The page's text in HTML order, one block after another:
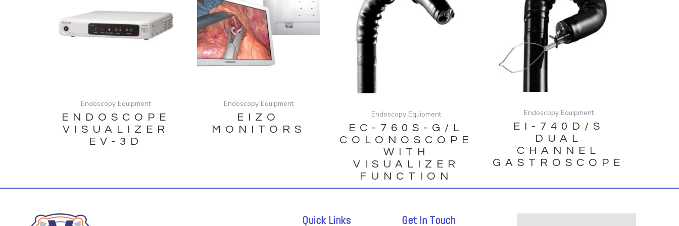
Endoscopy Equipment
ENDOSCOPE
VISUALIZER
EV-3D
Endoscopy Equipment
EIZO
MONITORS
Endoscopy Equipment
EC-760S-G/L
COLONOSCOPE
WITH
VISUALIZER
FUNCTION
Endoscopy Equipment
EI-740D/S
DUAL
CHANNEL
GASTROSCOPE
Quick Links Get In Touch